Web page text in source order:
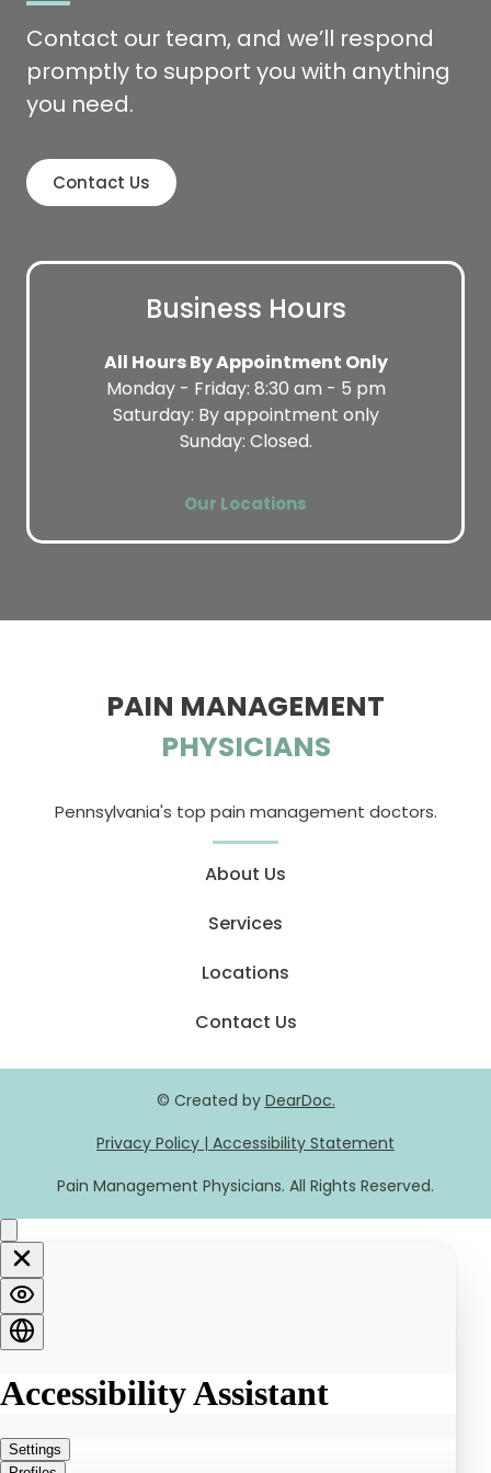
Contact our team, and we’ll respond
promptly to support you with anything
you need.
Contact Us
Business Hours
All Hours By Appointment Only
Monday - Friday: 8:30 am - 5 pm
Saturday: By appointment only
Sunday: Closed.
Our Locations
PAIN MANAGEMENT
PHYSICIANS
Pennsylvania's top pain management doctors.
About Us
Services
Locations
Contact Us
© Created by DearDoc.
Privacy Policy | Accessibility Statement
Pain Management Physicians. All Rights Reserved.